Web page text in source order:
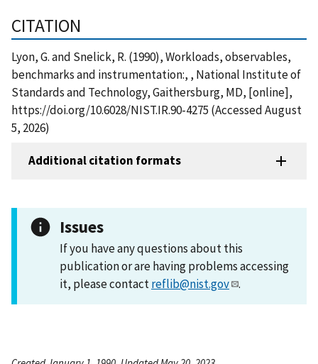
CITATION
Lyon, G. and Snelick, R. (1990), Workloads, observables,
benchmarks and instrumentation:, , National Institute of
Standards and Technology, Gaithersburg, MD, [online],
https://doi.org/10.6028/NIST.IR.90-4275 (Accessed August
5, 2026)
Additional citation formats
Issues
If you have any questions about this
publication or are having problems accessing
it, please contactreflib@nist.gov .